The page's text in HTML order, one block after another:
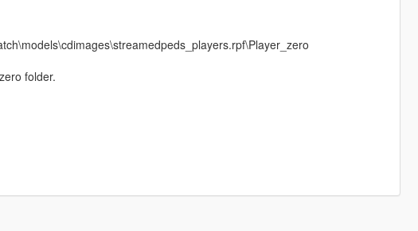
folder.